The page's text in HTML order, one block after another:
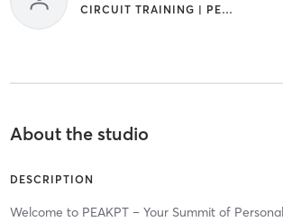
CIRCUIT TRAINING | PERSONAL TRAINING | STRENGTH TRAINING
About the studio
DESCRIPTION
Welcome to PEAKPT – Your Summit of